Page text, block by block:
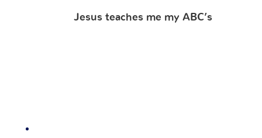
Jesus teaches me my ABC’s